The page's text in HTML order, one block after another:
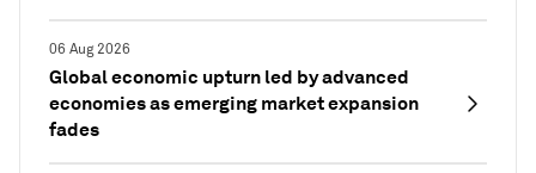
06 Aug 2026
Global economic upturn led by advanced
economies as emerging market expansion
fades